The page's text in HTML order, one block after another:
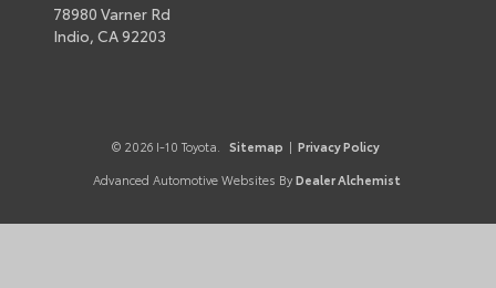
78980 Varner Rd
Indio, CA92203
© 2026 I-10 Toyota. Sitemap | Privacy Policy
Advanced Automotive Websites By Dealer Alchemist